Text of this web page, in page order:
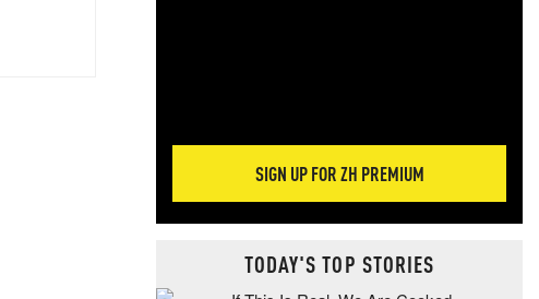
SIGN UP FOR ZH PREMIUM
TODAY'S TOP STORIES